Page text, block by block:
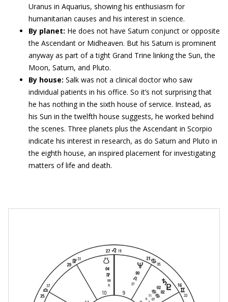
Uranus in Aquarius, showing his enthusiasm for
humanitarian causes and his interest in science.
By planet: He does not have Saturn conjunct or opposite
the Ascendant or Midheaven. But his Saturn is prominent
anyway as part of a tight Grand Trine linking the Sun, the
Moon, Saturn, and Pluto.
By house: Salk was not a clinical doctor who saw
individual patients in his office. So it’s not surprising that
he has nothing in the sixth house of service. Instead, as
his Sun in the twelfth house suggests, he worked behind
the scenes. Three planets plus the Ascendant in Scorpio
indicate his interest in research, as do Saturn and Pluto in
the eighth house, an inspired placement for investigating
matters of life and death.